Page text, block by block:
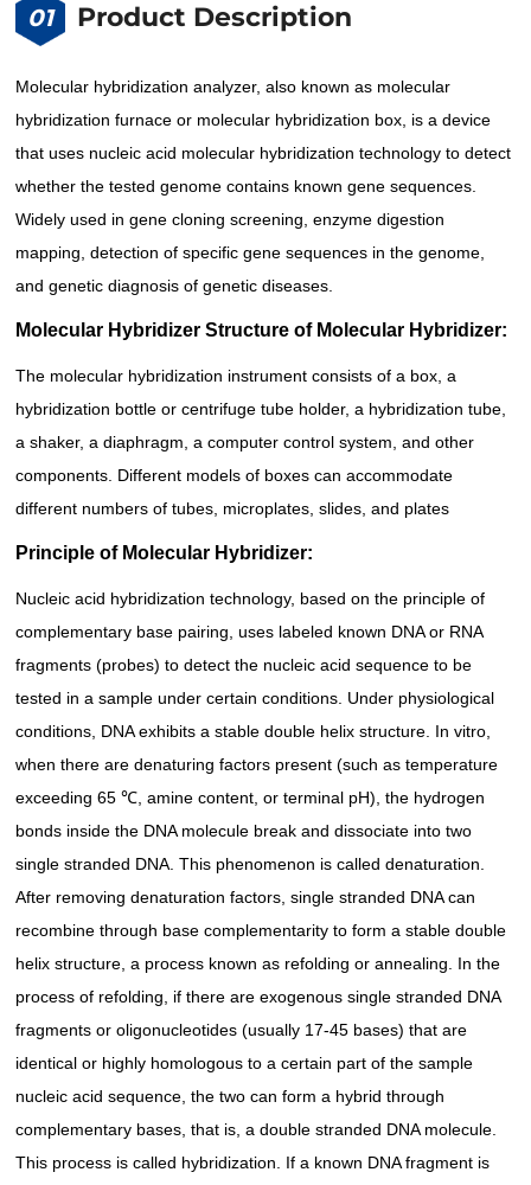
01 Product Description
Molecular hybridization analyzer, also known as molecular
hybridization furnace or molecular hybridization box, is a device
that uses nucleic acid molecular hybridization technology to detect
whether the tested genome contains known gene sequences.
Widely used in gene cloning screening, enzyme digestion
mapping, detection of specific gene sequences in the genome,
and genetic diagnosis of genetic diseases.
Molecular Hybridizer Structure of Molecular Hybridizer:
The molecular hybridization instrument consists of a box, a
hybridization bottle or centrifuge tube holder, a hybridization tube,
a shaker, a diaphragm, a computer control system, and other
components. Different models of boxes can accommodate
different numbers of tubes, microplates, slides, and plates
Principle of Molecular Hybridizer:
Nucleic acid hybridization technology, based on the principle of
complementary base pairing, uses labeled known DNA or RNA
fragments (probes) to detect the nucleic acid sequence to be
tested in a sample under certain conditions. Under physiological
conditions, DNA exhibits a stable double helix structure. In vitro,
when there are denaturing factors present (such as temperature
exceeding 65 ℃, amine content, or terminal pH), the hydrogen
bonds inside the DNA molecule break and dissociate into two
single stranded DNA. This phenomenon is called denaturation.
After removing denaturation factors, single stranded DNA can
recombine through base complementarity to form a stable double
helix structure, a process known as refolding or annealing. In the
process of refolding, if there are exogenous single stranded DNA
fragments or oligonucleotides (usually 17-45 bases) that are
identical or highly homologous to a certain part of the sample
nucleic acid sequence, the two can form a hybrid through
complementary bases, that is, a double stranded DNA molecule.
This process is called hybridization. If a known DNA fragment is